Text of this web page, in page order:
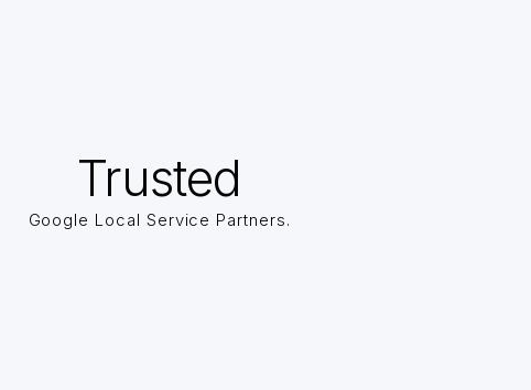
Trusted
Google Local Service Partners.